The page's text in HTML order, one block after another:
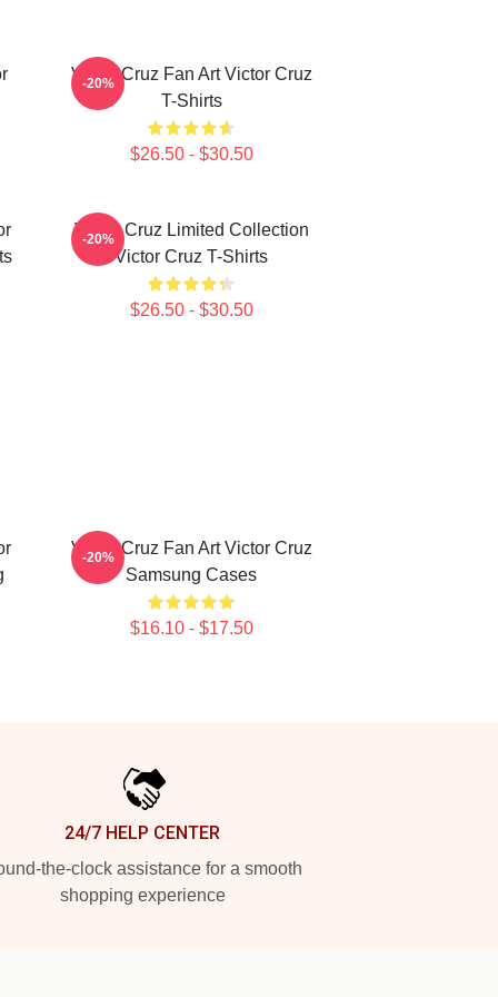
Victor Cruz Fan Art Victor Cruz
T-Shirts
$26.50 - $30.50
-20%
Victor Cruz Limited Collection
Victor Cruz T-Shirts
$26.50 - $30.50
-20%
Victor Cruz Fan Art Victor Cruz
Samsung Cases
$16.10 - $17.50
-20%
24/7 HELP CENTER
the-clock assistance for a smooth
shopping experience